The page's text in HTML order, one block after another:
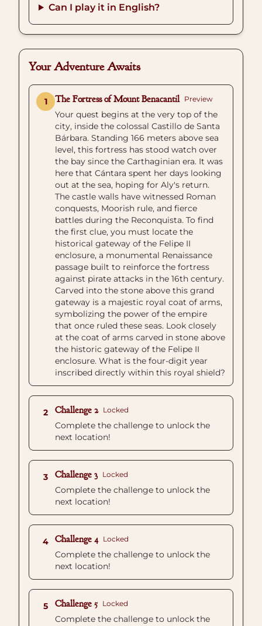
Can I play it in English?
Your Adventure Awaits
1 The Fortress of Mount Benacantil Preview
Your quest begins at the very top of the
city, inside the colossal Castillo de Santa
Bárbara. Standing 166 meters above sea
level, this fortress has stood watch over
the bay since the Carthaginian era. It was
here that Cántara spent her days looking
out at the sea, hoping for Aly's return.
The castle walls have witnessed Roman
conquests, Moorish rule, and fierce
battles during the Reconquista. To find
the first clue, you must locate the
historical gateway of the Felipe II
enclosure, a monumental Renaissance
passage built to reinforce the fortress
against pirate attacks in the 16th century.
Carved into the stone above this grand
gateway is a majestic royal coat of arms,
symbolizing the power of the empire
that once ruled these seas. Look closely
at the coat of arms carved in stone above
the historic gateway of the Felipe II
enclosure. What is the four-digit year
inscribed directly within this royal shield?
2 Challenge 2 Locked
Complete the challenge to unlock the
next location!
3 Challenge 3 Locked
Complete the challenge to unlock the
next location!
4 Challenge 4 Locked
Complete the challenge to unlock the
next location!
5 Challenge 5 Locked
Complete the challenge to unlock the